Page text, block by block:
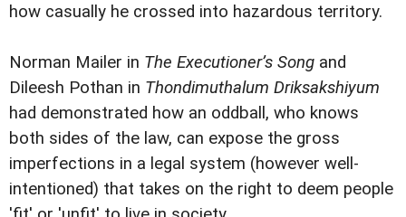
how casually he crossed into hazardous territory.
Norman Mailer in The Executioner’s Song and
Dileesh Pothan in Thondimuthalum Driksakshiyum
had demonstrated how an oddball, who knows
both sides of the law, can expose the gross
imperfections in a legal system (however well-
intentioned) that takes on the right to deem people